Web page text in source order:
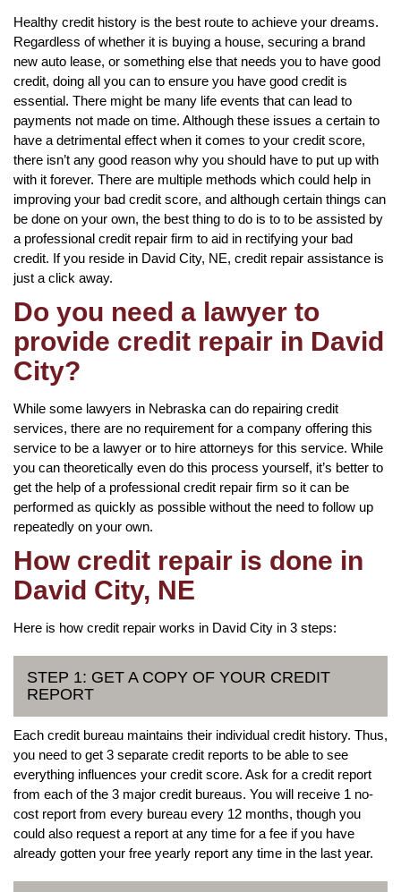
Healthy credit history is the best route to achieve your dreams.
Regardless of whether it is buying a house, securing a brand
new auto lease, or something else that needs you to have good
credit, doing all you can to ensure you have good credit is
essential. There might be many life events that can lead to
payments not made on time. Although these issues a certain to
have a detrimental effect when it comes to your credit score,
there isn’t any good reason why you should have to put up with
with it forever. There are multiple methods which could help in
improving your bad credit score, and although certain things can
be done on your own, the best thing to do is to to be assisted by
a professional credit repair firm to aid in rectifying your bad
credit. If you reside in David City, NE, credit repair assistance is
just a click away.
Do you need a lawyer to
provide credit repair in David
City?
While some lawyers in Nebraska can do repairing credit
services, there are no requirement for a company offering this
service to be a lawyer or to hire attorneys for this service. While
you can theoretically even do this process yourself, it’s better to
get the help of a professional credit repair firm so it can be
performed as quickly as possible without the need to follow up
repeatedly on your own.
How credit repair is done in
David City, NE
Here is how credit repair works in David City in 3 steps:
STEP 1: GET A COPY OF YOUR CREDIT
REPORT
Each credit bureau maintains their individual credit history. Thus,
you need to get 3 separate credit reports to be able to see
everything influences your credit score. Ask for a credit report
from each of the 3 major credit bureaus. You will receive 1 no-
cost report from every bureau every 12 months, though you
could also request a report at any time for a fee if you have
already gotten your free yearly report any time in the last year.